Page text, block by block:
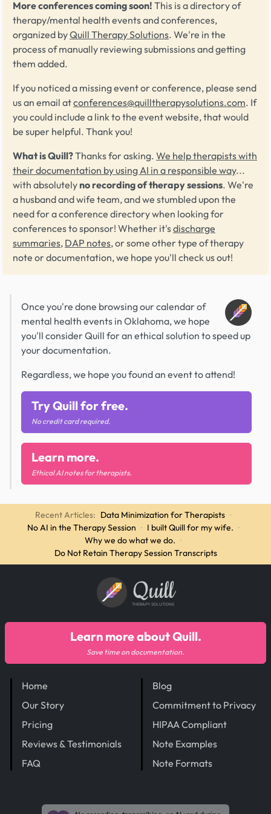
More conferences coming soon! This is a directory of
therapy/mental health events and conferences,
organized byQuill Therapy Solutions. We're in the
process of manually reviewing submissions and getting
them added.
If you noticed a missing event or conference, please send
us an email atconferences@quilltherapysolutions.com. If
you could include a link to the event website, that would
be super helpful. Thank you!
What is Quill?Thanks for asking. We help therapists with
their documentation by using AI in a responsible way...
with absolutelyno recording of therapy sessions. We're
a husband and wife team, and we stumbled upon the
need for a conference directory when looking for
conferences to sponsor! Whether it'sdischarge
summaries, DAP notes, or some other type of therapy
note or documentation, we hope you'll check us out!
Once you're done browsing our calendar of
mental health events in Oklahoma, we hope
you'll consider Quill for an ethical solution to speed up
your documentation.
Regardless, we hope you found an event to attend!
Try Quill for free.
No credit card required.
Learn more.
Ethical AI notes for therapists.
Recent Articles: Data Minimization for Therapists ·
No AI in the Therapy Session · I built Quill for my wife. ·
Why we do what we do. ·
Do Not Retain Therapy Session Transcripts
Quill
THERAPY SOLUTIONS
Home
Our Story
Pricing
Reviews & Testimonials
FAQ
Blog
Commitment to Privacy
HIPAA Compliant
Note Examples
Note Formats
Learn more about Quill.
Save time on documentation.